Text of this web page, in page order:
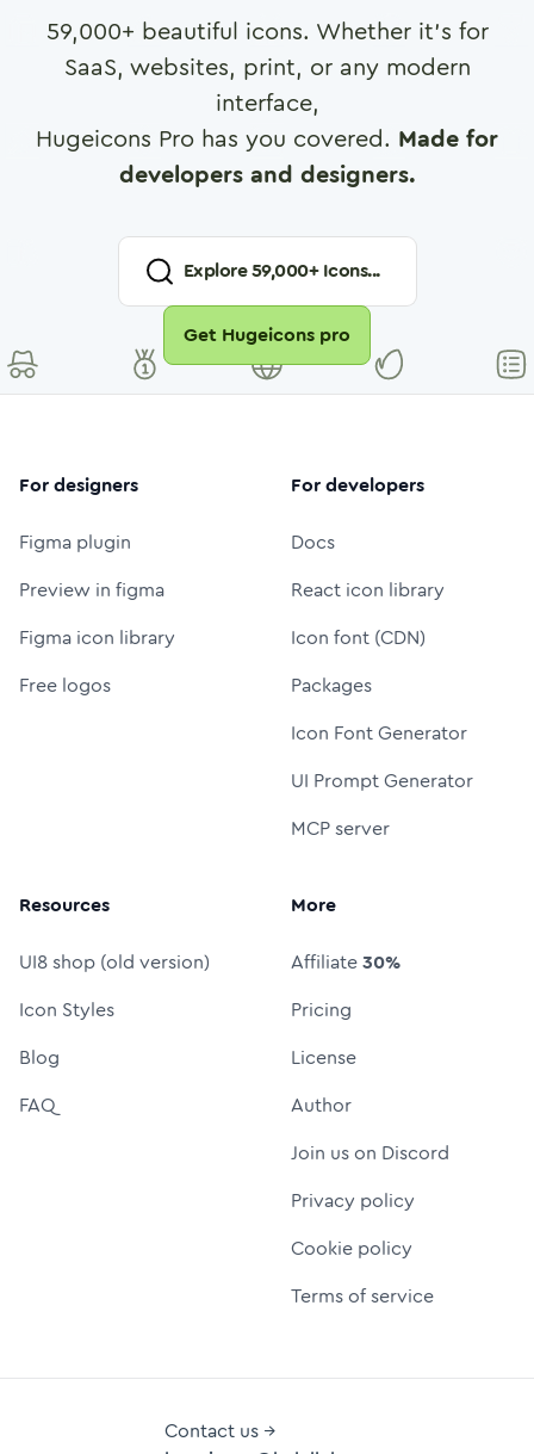
59,000+ beautiful icons. Whether it's for
SaaS, websites, print, or any modern
interface,
Hugeicons Pro has you covered. Made for
developers and designers.
Explore59,000+ Icons...
Get Hugeicons pro
For designers
Figma plugin
Preview in figma
Figma icon library
Free logos
For developers
Docs
React icon library
Icon font (CDN)
Packages
Icon Font Generator
UI Prompt Generator
MCP server
Resources
UI8 shop (old version)
Icon Styles
Blog
FAQ
More
Affiliate30%
Pricing
License
Author
Join us on Discord
Privacy policy
Cookie policy
Terms of service
Contact us →